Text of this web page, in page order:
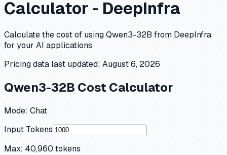
Calculator -DeepInfra
Calculate the cost of usingQwen3-32Bfrom DeepInfra
for your AI applications
Pricing data last updated: August 6, 2026
Qwen3-32B Cost Calculator
Mode: Chat
Input Tokens
Max: 40,960 tokens